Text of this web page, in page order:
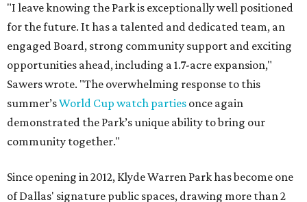
"I leave knowing the Park is exceptionally well positioned
for the future. It has a talented and dedicated team, an
engaged Board, strong community support and exciting
opportunities ahead, including a 1.7-acre expansion,"
Sawers wrote. "The overwhelming response to this
summer’sWorld Cup watch parties once again
demonstrated the Park’s unique ability to bring our
community together."
Since opening in 2012, Klyde Warren Park has become one
of Dallas' signature public spaces, drawing more than 2